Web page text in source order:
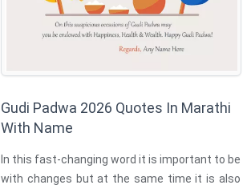
Gudi Padwa 2026 Quotes In Marathi
With Name
In this fast-changing word it is important to be
with changes but at the same time it is also